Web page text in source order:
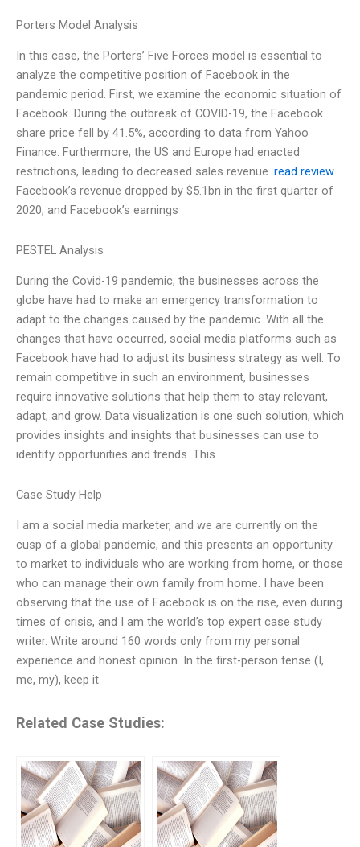
Porters Model Analysis
In this case, the Porters’ Five Forces model is essential to
analyze the competitive position of Facebook in the
pandemic period. First, we examine the economic situation of
Facebook. During the outbreak of COVID-19, the Facebook
share price fell by 41.5%, according to data from Yahoo
Finance. Furthermore, the US and Europe had enacted
restrictions, leading to decreased sales revenue. read review
Facebook’s revenue dropped by $5.1bn in the first quarter of
2020, and Facebook’s earnings
PESTEL Analysis
During the Covid-19 pandemic, the businesses across the
globe have had to make an emergency transformation to
adapt to the changes caused by the pandemic. With all the
changes that have occurred, social media platforms such as
Facebook have had to adjust its business strategy as well. To
remain competitive in such an environment, businesses
require innovative solutions that help them to stay relevant,
adapt, and grow. Data visualization is one such solution, which
provides insights and insights that businesses can use to
identify opportunities and trends. This
Case Study Help
I am a social media marketer, and we are currently on the
cusp of a global pandemic, and this presents an opportunity
to market to individuals who are working from home, or those
who can manage their own family from home. I have been
observing that the use of Facebook is on the rise, even during
times of crisis, and I am the world’s top expert case study
writer. Write around 160 words only from my personal
experience and honest opinion. In the first-person tense (I,
me, my), keep it
Related Case Studies: